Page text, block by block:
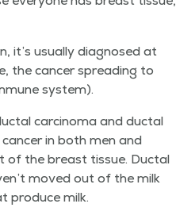
it’s usu­al­ly diag­nosed at
the can­cer spread­ing to
system).
car­ci­no­ma and duc­tal
in both men and
of the breast tis­sue. Duc­tal
moved out of the milk
pro­duce milk.